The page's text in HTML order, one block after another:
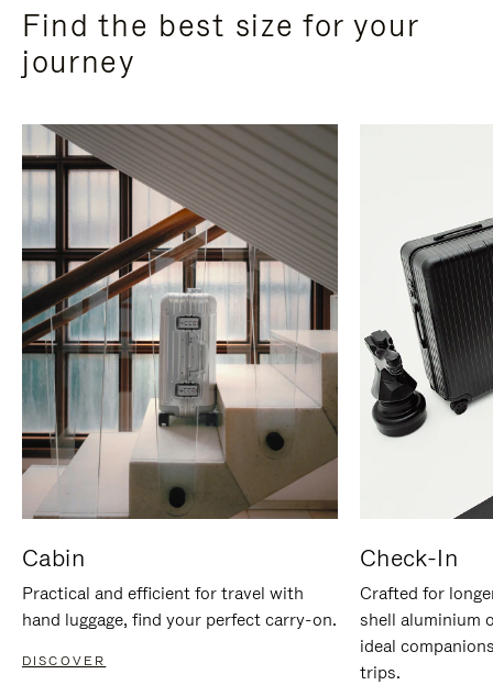
Find the best size for your
journey
Cabin
Practical and efficient for travel with
hand luggage, find your perfect carry-on.
DISCOVER
Check-In
Crafted for
shell aluminium
ideal
trips.